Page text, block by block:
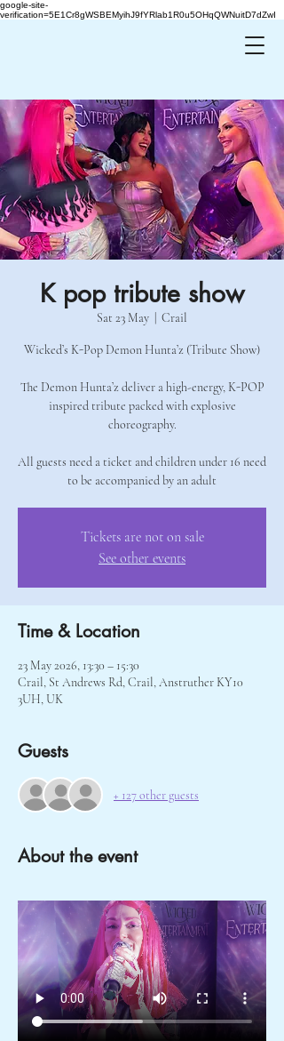
google-site-
verification=5E1Cr8gWSBEMyihJ9fYRlab1R0u5OHqQWNuitD7dZwI
K pop tribute show
Sat 23 May Crail
Wicked’s K-Pop Demon Hunta’z (Tribute Show)
The Demon Hunta’z deliver a high-energy, K-POP
inspired tribute packed with explosive
choreography.
All guests need a ticket and children under 16 need
to be accompanied by an adult
Tickets are not on sale
See other events
Time & Location
23 May 2026, 13:30 – 15:30
Crail, St Andrews Rd, Crail, Anstruther KY10
3UH, UK
Guests
+ 127 other guests
About the event